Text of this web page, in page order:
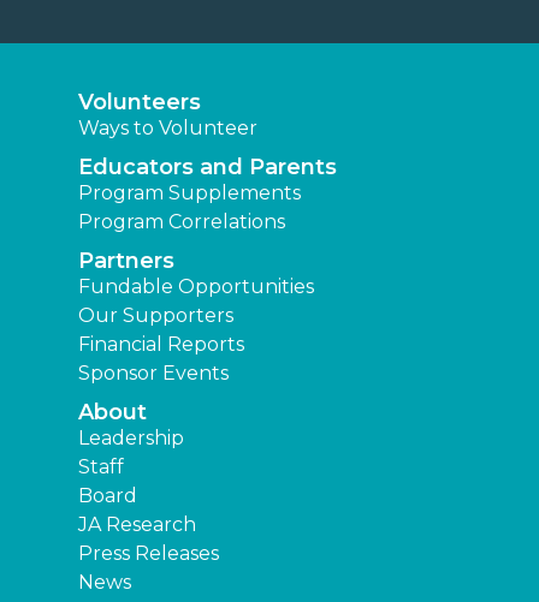
Volunteers
Ways to Volunteer
Educators and Parents
Program Supplements
Program Correlations
Partners
Fundable Opportunities
Our Supporters
Financial Reports
Sponsor Events
About
Leadership
Staff
Board
JA Research
Press Releases
News